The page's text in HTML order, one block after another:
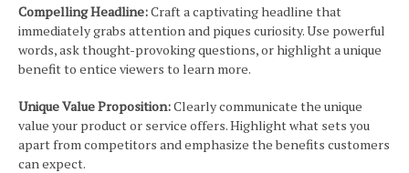
Compelling Headline:Craft a captivating headline that
immediately grabs attention and piques curiosity. Use powerful
words, ask thought-provoking questions, or highlight a unique
benefit to entice viewers to learn more.
Unique Value Proposition:Clearly communicate the unique
value your product or service offers. Highlight what sets you
apart from competitors and emphasize the benefits customers
can expect.